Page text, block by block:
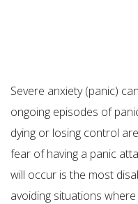
Severe anxiety (panic)
ongoing episodes of
dying or losing control
fear of having a panic
will occur is the most
avoiding situations